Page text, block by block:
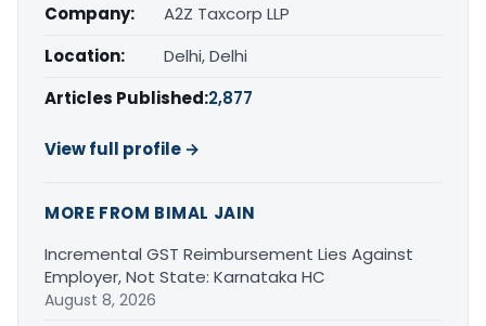
Company:
A2Z Taxcorp LLP
Location:
Delhi, Delhi
Articles Published:2,877
View full profile →
MORE FROM BIMAL JAIN
Incremental GST Reimbursement Lies Against
Employer, Not State: Karnataka HC
August 8, 2026